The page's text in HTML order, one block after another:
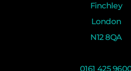
Finchley
London
N12 8QA
0161 425